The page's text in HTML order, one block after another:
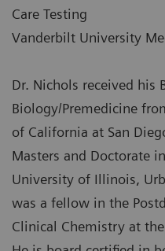
Care Testing
Vanderbilt University
Dr. Nichols received his
Biology/Premedicine
of California at San
Masters and Doctorate
University of Illinois,
was a fellow in the
Clinical Chemistry at